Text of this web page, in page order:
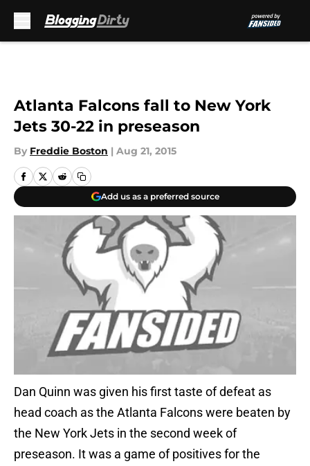
Atlanta Falcons fall to New York
Jets 30-22 in preseason
By Freddie Boston | Aug 21, 2015
Add us as a preferred source
Dan Quinn was given his first taste of defeat as
head coach as the Atlanta Falcons were beaten by
the New York Jets in the second week of
preseason. It was a game of positives for the